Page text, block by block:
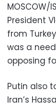
MOSCOW/
President
from
was a
opposing
Putin also
Iran’s